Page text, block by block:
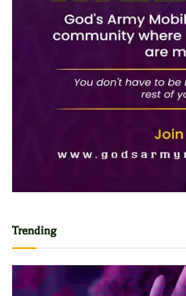
Trending